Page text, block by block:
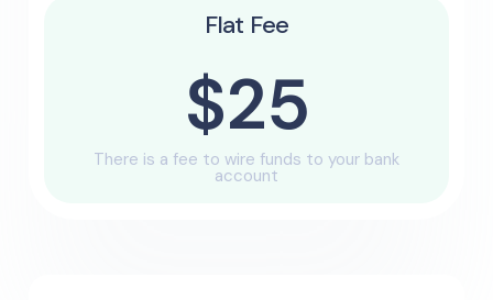
Flat Fee
$25
There is a fee to wire funds to your bank
account